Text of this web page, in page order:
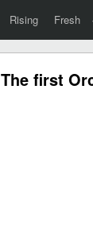
Rising Fresh ·
The first